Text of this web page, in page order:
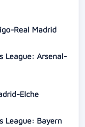
Real Madrid
League: Arsenal-
Elche
League: Bayern